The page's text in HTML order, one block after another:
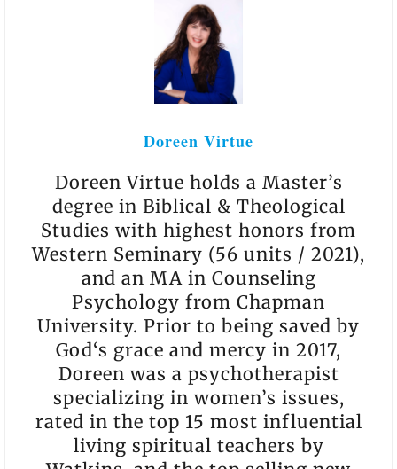
Doreen Virtue
Doreen Virtue holds a Master’s
degree in Biblical & Theological
Studies with highest honors from
Western Seminary (56 units / 2021),
and an MA in Counseling
Psychology from Chapman
University. Prior to being saved by
God‘s grace and mercy in 2017,
Doreen was a psychotherapist
specializing in women’s issues,
rated in the top 15 most influential
living spiritual teachers by